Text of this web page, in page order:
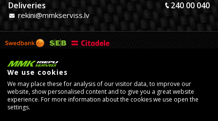
Deliveries
240 00 040
rekini@mmkserviss.lv
We use cookies
We may place these for analysis of our visitor data, to improve our
website, show personalised content and to give you a great website
experience. For more information about the cookies we use open the
settings.